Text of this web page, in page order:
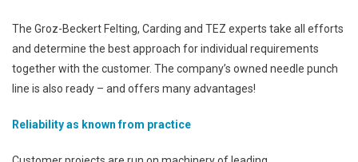
The Groz-Beckert Felting, Carding and TEZ experts take all efforts
and determine the best approach for individual requirements
together with the customer. The company’s owned needle punch
line is also ready – and offers many advantages!
Reliability as known from practice